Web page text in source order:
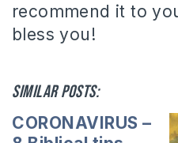
recommend it to
bless you!
Similar posts:
CORONAVIRUS –